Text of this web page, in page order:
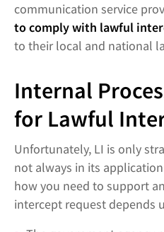
communication service
to comply with lawful
to their local and national
Internal
for Lawful
Unfortunately, LI is only
not always in its
how you need to support
intercept request depends